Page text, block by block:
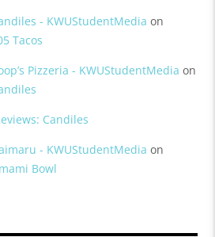
- KWUStudentMedia on
Tacos
Pizzeria - KWUStudentMedia on
Candiles
- KWUStudentMedia on
Bowl